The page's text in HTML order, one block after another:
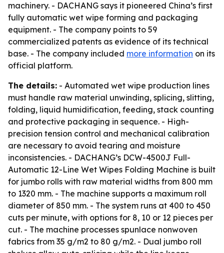
machinery. - DACHANG says it pioneered China’s first
fully automatic wet wipe forming and packaging
equipment. - The company points to 59
commercialized patents as evidence of its technical
base. - The company included more information on its
official platform.
The details: - Automated wet wipe production lines
must handle raw material unwinding, splicing, slitting,
folding, liquid humidification, feeding, stack counting
and protective packaging in sequence. - High-
precision tension control and mechanical calibration
are necessary to avoid tearing and moisture
inconsistencies. - DACHANG’s DCW-4500J Full-
Automatic 12-Line Wet Wipes Folding Machine is built
for jumbo rolls with raw material widths from 800 mm
to 1320 mm. - The machine supports a maximum roll
diameter of 850 mm. - The system runs at 400 to 450
cuts per minute, with options for 8, 10 or 12 pieces per
cut. - The machine processes spunlace nonwoven
fabrics from 35 g/m2 to 80 g/m2. - Dual jumbo roll